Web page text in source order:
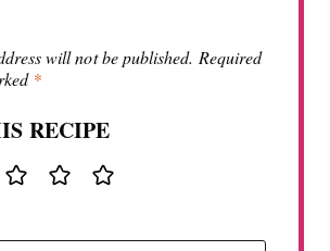
will not be published. Required
*
RECIPE